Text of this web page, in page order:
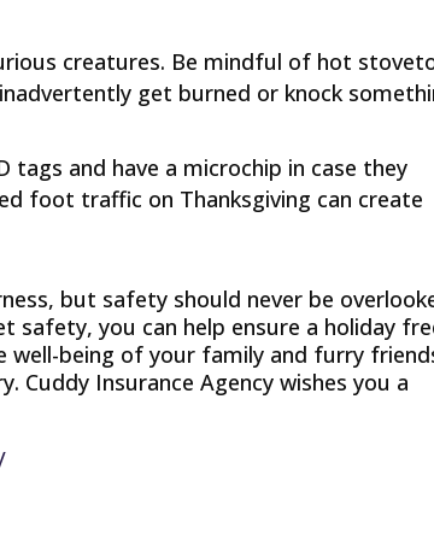
creatures. Be mindful of hot
get burned or knock
tags and have a microchip in case they
foot traffic on Thanksgiving can create
but safety should never be
safety, you can help ensure a holiday
well-being of your family and furry
Insurance Agency wishes you a